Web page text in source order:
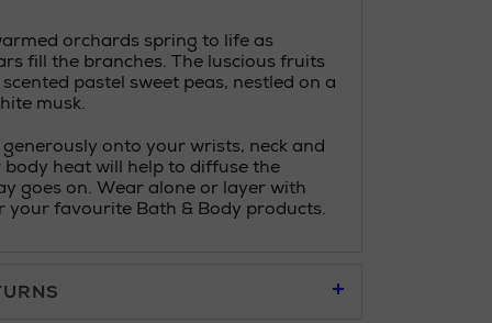
orchards spring to life as
fill the branches. The luscious fruits
pastel sweet peas, nestled on a
musk.
onto your wrists, neck and
heat will help to diffuse the
goes on. Wear alone or layer with
your favourite Bath & Body products.